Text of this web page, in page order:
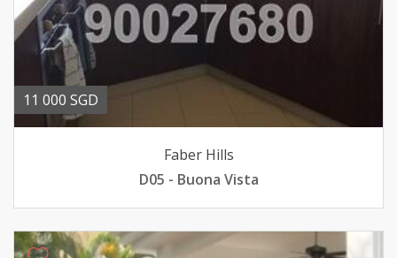
11 000 SGD
Faber Hills
D05 - Buona Vista